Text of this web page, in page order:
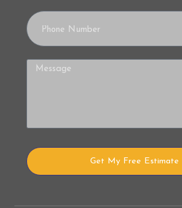
Get My Free Estimate